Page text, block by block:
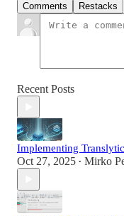
Comments Restacks
Recent Posts
Implementing
Oct 27, 2025 • Mirko